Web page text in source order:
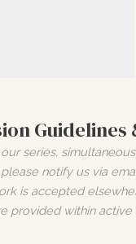
Guidelines
series,
notify us via
is accepted
provided within active